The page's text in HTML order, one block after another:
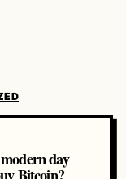
day
Bitcoin?